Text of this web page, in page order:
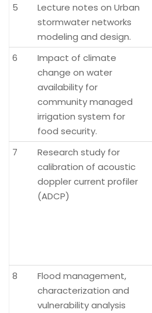
5
Lecture notes on Urban
stormwater networks
modeling and design.
6
Impact of climate
change on water
availability for
community managed
irrigation system for
food security.
7
Research study for
calibration of acoustic
doppler current profiler
(ADCP)
8
Flood management,
characterization and
vulnerability analysis